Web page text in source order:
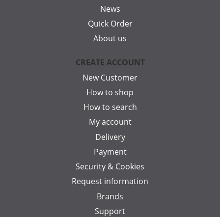
News
Quick Order
About us
CREATE ACCOUNT
New Customer
How to shop
How to search
My account
Delivery
Payment
Security & Cookies
Request information
Brands
Support